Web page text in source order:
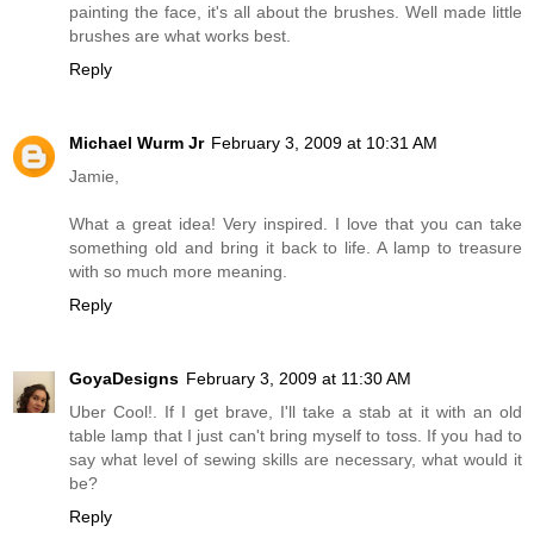
painting the face, it's all about the brushes. Well made little
brushes are what works best.
Reply
Michael Wurm Jr February 3, 2009 at 10:31 AM
Jamie,
What a great idea! Very inspired. I love that you can take
something old and bring it back to life. A lamp to treasure
with so much more meaning.
Reply
GoyaDesigns February 3, 2009 at 11:30 AM
Uber Cool!. If I get brave, I'll take a stab at it with an old
table lamp that I just can't bring myself to toss. If you had to
say what level of sewing skills are necessary, what would it
be?
Reply